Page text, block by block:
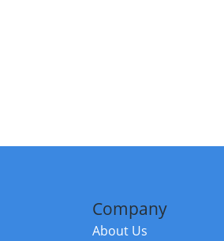
Company
About Us